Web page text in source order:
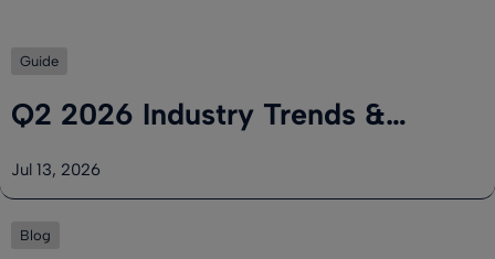
Guide
Q2 2026 Industry Trends &…
Jul 13, 2026
Blog